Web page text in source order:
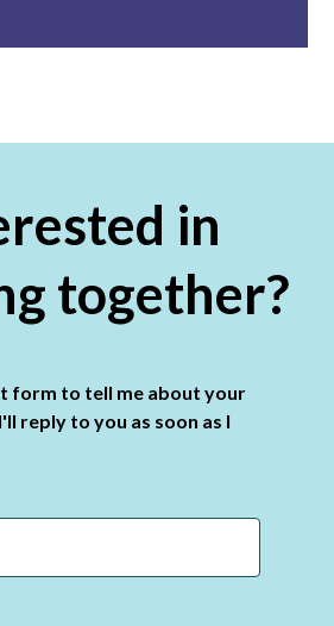
in
together?
form to tell me about your
reply to you as soon as I